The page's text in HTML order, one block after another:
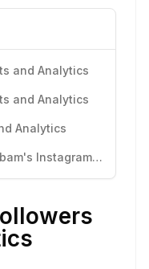
and Analytics
and Analytics
Analytics
Know More About bowwow_bam's Instagram Activity